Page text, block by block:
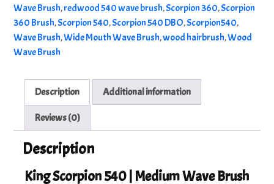
Wave Brush,redwood 540 wave brush,Scorpion 360,Scorpion
360 Brush,Scorpion 540,Scorpion 540 DBO,Scorpion540,
Wave Brush,Wide Mouth Wave Brush,wood hairbrush,Wood
Wave Brush
Description Additional information
Reviews (0)
Description
King Scorpion 540 | Medium Wave Brush